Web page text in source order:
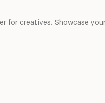
for creatives. Showcase